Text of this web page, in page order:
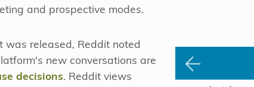
and prospective modes.
was released, Reddit noted
new conversations are
decisions. Reddit views